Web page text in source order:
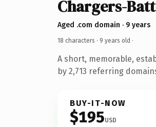
Chargers-
Aged .com domain · 9 years
18 characters · 9 years old ·
A short, memorable,
by 2,713 referring
BUY-IT-NOW
$195USD